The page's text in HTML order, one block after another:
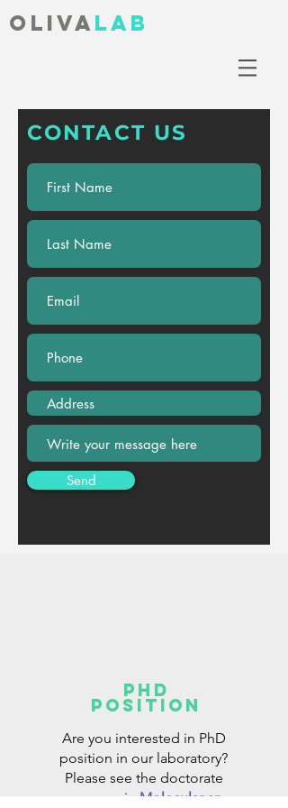
Olivalab
CONTACT US
Send
PhD
position
Are you interested in PhD
position in our laboratory?
Please see the doctorate
program in
Molecular an